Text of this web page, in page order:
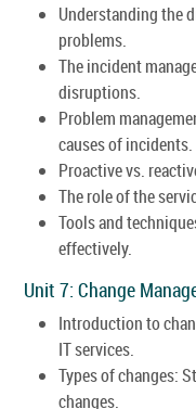
Understanding the
problems.
The incident
disruptions.
Problem
causes of incidents.
Proactive vs.
The role of the
Tools and
effectively.
Unit 7: Change
Introduction to
IT services.
Types of changes:
changes.